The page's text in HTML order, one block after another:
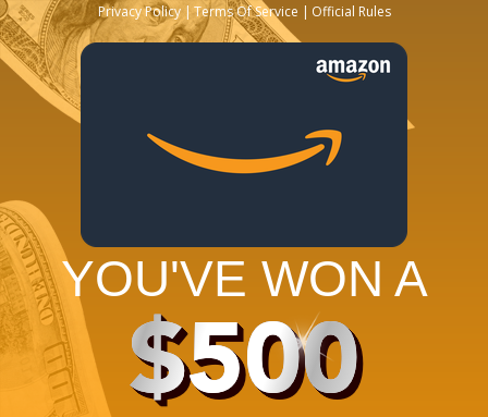
Privacy Policy Terms Of Service Official Rules
YOU'VE WON A
$500